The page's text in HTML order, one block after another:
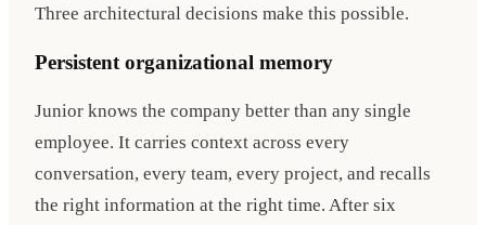
Three architectural decisions make this possible.
Persistent organizational memory
Junior knows the company better than any single
employee. It carries context across every
conversation, every team, every project, and recalls
the right information at the right time. After six